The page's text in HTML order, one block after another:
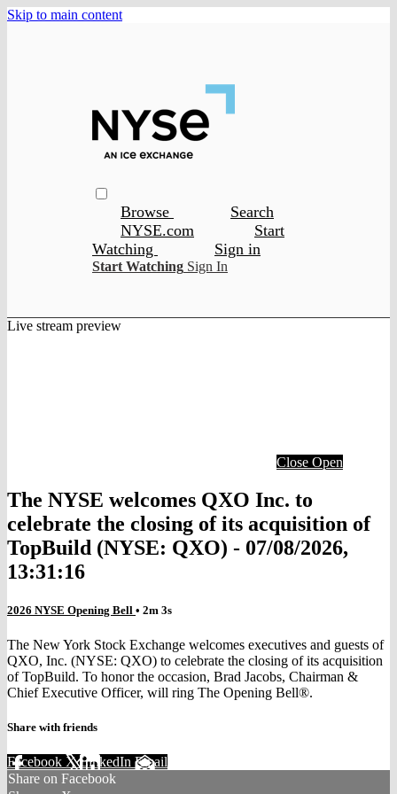
Skip to main content
Browse
Search
NYSE.com
Start
Watching
Sign in
Start Watching Sign In
Live stream preview
Close Open
The NYSE welcomes QXO Inc. to
celebrate the closing of its acquisition of
TopBuild (NYSE: QXO) - 07/08/2026,
13:31:16
2026 NYSE Opening Bell • 2m 3s
The New York Stock Exchange welcomes executives and guests of
QXO, Inc. (NYSE: QXO) to celebrate the closing of its acquisition
of TopBuild. To honor the occasion, Brad Jacobs, Chairman &
Chief Executive Officer, will ring The Opening Bell®.
Share with friends
Facebook XLinkedIn Email
Share on Facebook